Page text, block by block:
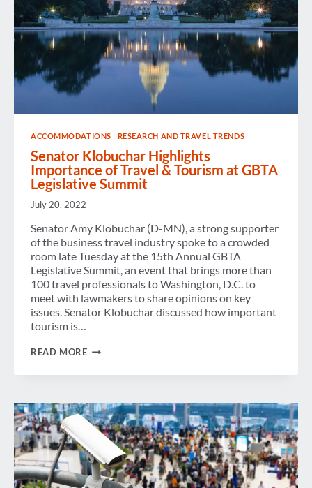
ACCOMMODATIONS | RESEARCH AND TRAVEL TRENDS
Senator Klobuchar Highlights
Importance of Travel & Tourism at GBTA
Legislative Summit
July 20, 2022
Senator Amy Klobuchar (D-MN), a strong supporter
of the business travel industry spoke to a crowded
room late Tuesday at the 15th Annual GBTA
Legislative Summit, an event that brings more than
100 travel professionals to Washington, D.C. to
meet with lawmakers to share opinions on key
issues. Senator Klobuchar discussed how important
tourism is…
READ MORESENATOR
TRAVEL
&
TOURISM
GBTA
LEGISLATIVE
SUMMIT